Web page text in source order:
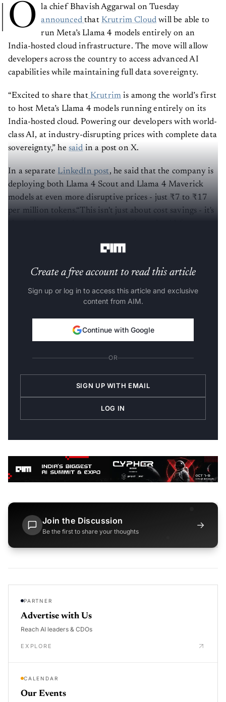
O
la chief Bhavish Aggarwal on Tuesday
announcedthat Krutrim Cloud will be able to
run Meta’s Llama 4 models entirely on an
India-hosted cloud infrastructure. The move will allow
developers across the country to access advanced AI
capabilities while maintaining full data sovereignty.
“Excited to share thatKrutrim is among the world’s first
to host Meta’s Llama 4 models running entirely on its
India-hosted cloud. Powering our developers with world-
class AI, at industry-disrupting prices with complete data
sovereignty,” he said in a post on X.
In a separateLinkedIn post, he said that the company is
deploying both Llama 4 Scout and Llama 4 Maverick
models at even more disruptive prices - just ₹7 to ₹17
per million tokens.“This isn't just about cost savings - it's
Create a free account to read this article
Sign up or log in to access this article and exclusive
content from AIM.
Continue with Google
OR
SIGN UP WITH EMAIL
LOG IN
Join the Discussion
Be the first to share your thoughts
→
PARTNER
Advertise with Us
Reach AI leaders & CDOs
EXPLORE
CALENDAR
Our Events